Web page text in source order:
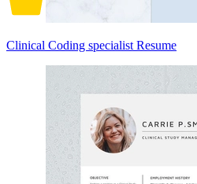
Clinical Coding specialist Resume